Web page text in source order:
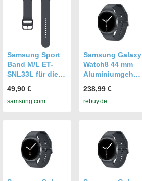
Samsung Sport
Band M/L ET-
SNL33L für die
Watch8 Classic
Graphite
49,90 €
samsung.com
Samsung Galaxy
Watch8 44 mm
Aluminiumgehäu
Sport Band M/L
graphite [Wi-Fi +
238,99 €
rebuy.de